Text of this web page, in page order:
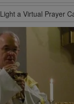
Light a Virtual Prayer